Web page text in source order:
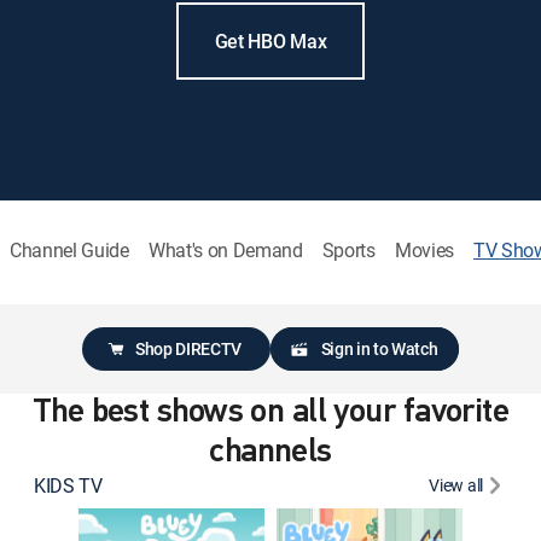
Get HBO Max
Channel Guide What's on Demand Sports Movies TV
Shop DIRECTV Sign in to Watch
The best shows on all your favorite
channels
KIDS TV View all